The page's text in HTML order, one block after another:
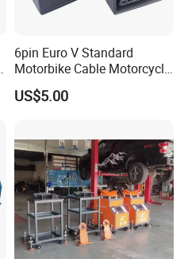
6pin Euro V Standard
Motorbike Cable Motorcycle
Standard 6p Adapter for
Motorbike Scanner Tool
US$5.00